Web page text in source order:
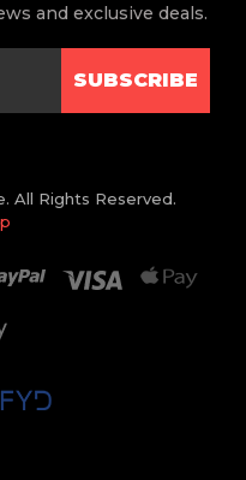
and exclusive deals.
SUBSCRIBE
All Rights Reserved.